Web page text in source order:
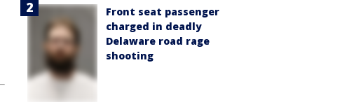
Front seat passenger
charged in deadly
Delaware road rage
shooting